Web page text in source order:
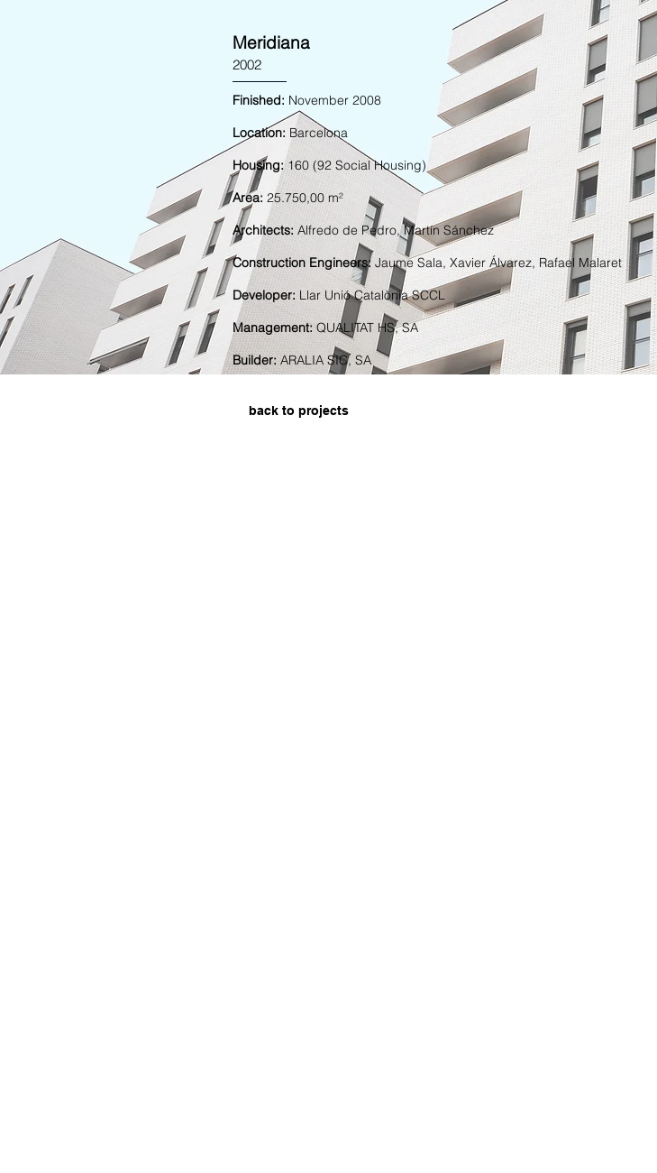
Meridiana
2002
Finished: November 2008
Location: Barcelona
Housing:160 (92 Social Housing)
Area: 25.750,00 m²
Architects:Alfredo de Pedro, Martín Sánchez
Construction Engineers: Jaume Sala, Xavier Álvarez, Rafael Malaret
Developer:Llar Unió Catalònia SCCL
Management:QUALITAT HS, SA
Builder:ARALIA SIC, SA
back to projects